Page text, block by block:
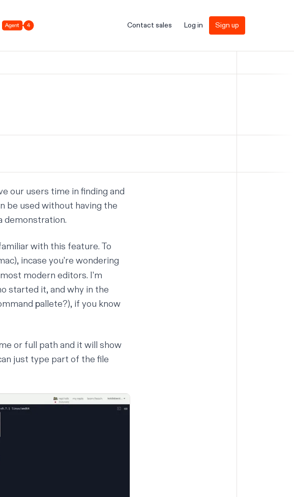
Agent 4 Contact sales Log in Sign up
our users time in finding and
be used without having the
demonstration.
with this feature. To
incase you're wondering
modern editors. I'm
started it, and why in the
pallete?), if you know
or full path and it will show
just type part of the file